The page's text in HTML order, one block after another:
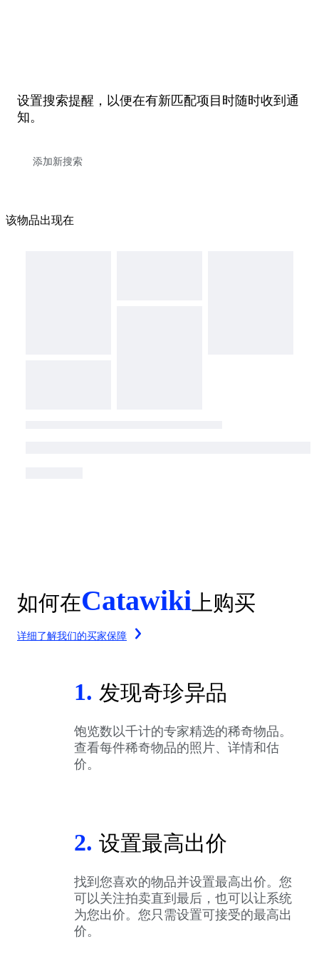
设置搜索提醒，以便在有新匹配项目时随时收到通
知。
该物品出现在
如何在Catawiki 上购买
详细了解我们的买家保障
1. 发现奇珍异品
饱览数以千计的专家精选的稀奇物品。
查看每件稀奇物品的照片、详情和估
价。
2. 设置最高出价
找到您喜欢的物品并设置最高出价。您
可以关注拍卖直到最后，也可以让系统
为您出价。您只需设置可接受的最高出
价。